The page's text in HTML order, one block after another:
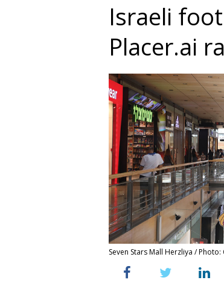
Israeli
Placer.ai
Seven Stars Mall Herzliya /